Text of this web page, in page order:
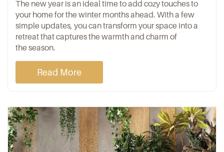
The new year is an ideal time to add cozy touches to
your home for the winter months ahead. With a few
simple updates, you can transform your space into a
retreat that captures the warmth and charm of
the season.
Read More